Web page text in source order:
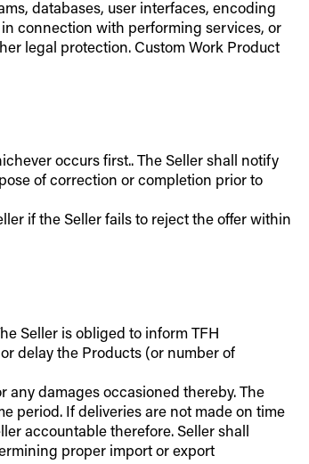
databases, user interfaces, encoding
connection with performing services, or
legal protection. Custom Work Product
occurs first.. The Seller shall notify
of correction or completion prior to
if the Seller fails to reject the offer within
Seller is obliged to inform TFH
delay the Products (or number of
any damages occasioned thereby. The
period. If deliveries are not made on time
accountable therefore. Seller shall
proper import or export